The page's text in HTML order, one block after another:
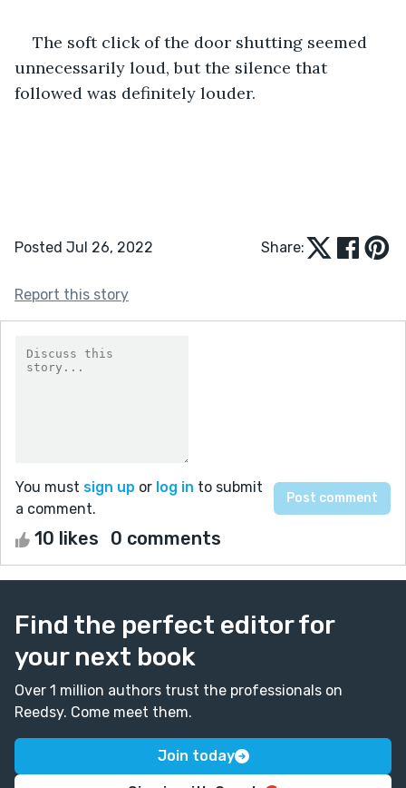
The soft click of the door shutting seemed
unnecessarily loud, but the silence that
followed was definitely louder.
Posted Jul 26, 2022 Share:
Report this story
You must sign up or log in to submit
a comment.
10 likes 0 comments
Find the perfect editor for
your next book
Over 1 million authors trust the professionals on
Reedsy. Come meet them.
Join today